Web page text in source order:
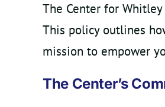
The Center for
This policy outlines
mission to empower
The Center’s